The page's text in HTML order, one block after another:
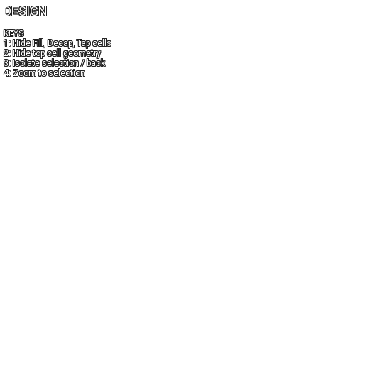
DESIGN
KEYS
1: Hide Fill, Decap, Tap cells
2: Hide top cell geometry
3: Isolate selection / back
4: Zoom to selection